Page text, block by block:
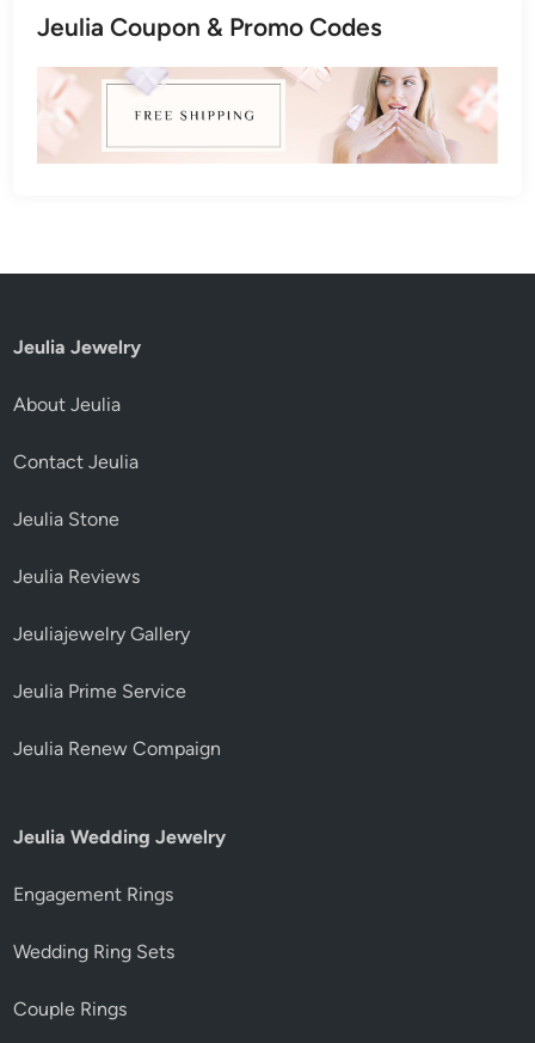
Jeulia Coupon & Promo Codes
Jeulia Jewelry
About Jeulia
Contact Jeulia
Jeulia Stone
Jeulia Reviews
Jeuliajewelry Gallery
Jeulia Prime Service
Jeulia Renew Compaign
Jeulia Wedding Jewelry
Engagement Rings
Wedding Ring Sets
Couple Rings